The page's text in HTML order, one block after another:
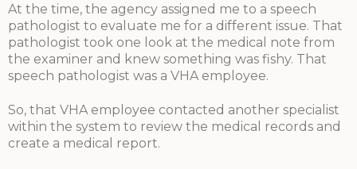
At the time, the agency assigned me to a speech
pathologist to evaluate me for a different issue. That
pathologist took one look at the medical note from
the examiner and knew something was fishy. That
speech pathologist was a VHA employee.
So, that VHA employee contacted another specialist
within the system to review the medical records and
create a medical report.